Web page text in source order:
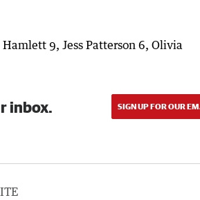
9, Jess Patterson 6, Olivia
inbox. SIGN UP FOR OUR